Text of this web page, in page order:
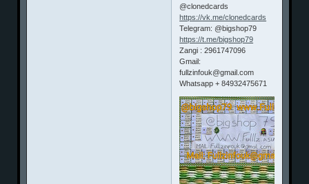
@clonedcards
https://vk.me/clonedcards
Telegram: @bigshop79
https://t.me/bigshop79
Zangi : 2961747096
Gmail:
fullzinfouk@gmail.com
Whatsapp + 84932475671